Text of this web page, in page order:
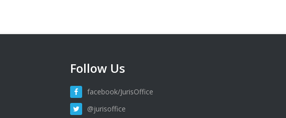
Follow Us
facebook/JurisOffice
@jurisoffice